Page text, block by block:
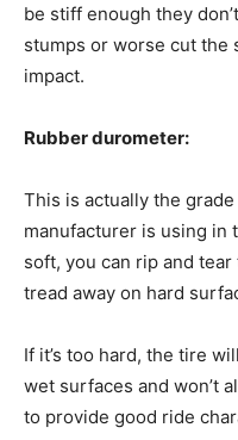
be stiff enough they
stumps or worse cut the
impact.
Rubber durometer:
This is actually the
manufacturer is using in
soft, you can rip and
tread away on hard
If it’s too hard, the tire
wet surfaces and won’t
to provide good ride